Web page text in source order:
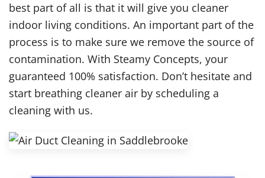
best part of all is that it will give you cleaner
indoor living conditions. An important part of the
process is to make sure we remove the source of
contamination. With Steamy Concepts, your
guaranteed 100% satisfaction. Don’t hesitate and
start breathing cleaner air by scheduling a
cleaning with us.